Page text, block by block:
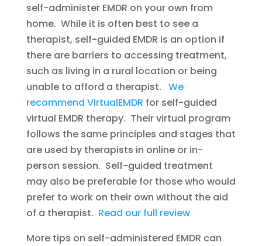
self-administer EMDR on your own from
home. While it is often best to see a
therapist, self-guided EMDR is an option if
there are barriers to accessing treatment,
such as living in a rural location or being
unable to afford a therapist. We
recommend VirtualEMDR for self-guided
virtual EMDR therapy. Their virtual program
follows the same principles and stages that
are used by therapists in online or in-
person session. Self-guided treatment
may also be preferable for those who would
prefer to work on their own without the aid
of a therapist. Read our full review
More tips on self-administered EMDR can